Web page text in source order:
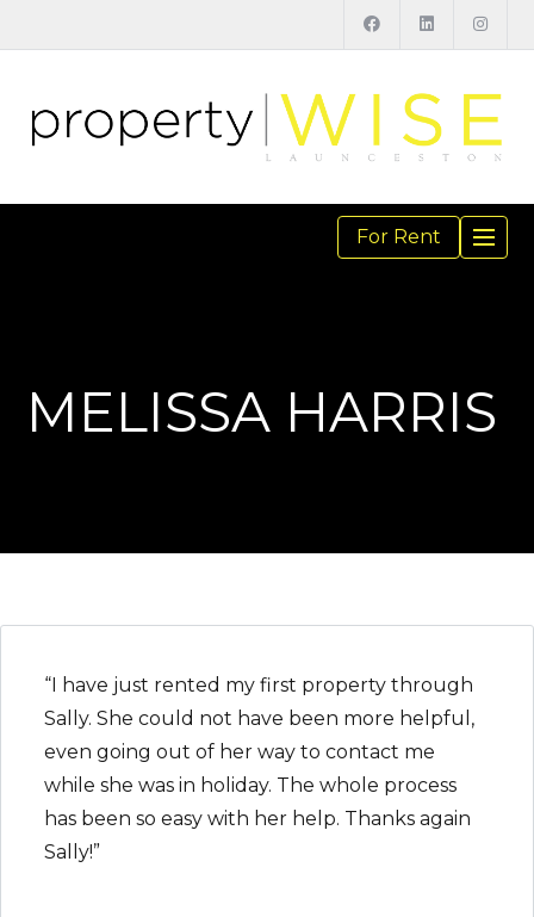
For Rent
MELISSA HARRIS
“I have just rented my first property through
Sally. She could not have been more helpful,
even going out of her way to contact me
while she was in holiday. The whole process
has been so easy with her help. Thanks again
Sally!”